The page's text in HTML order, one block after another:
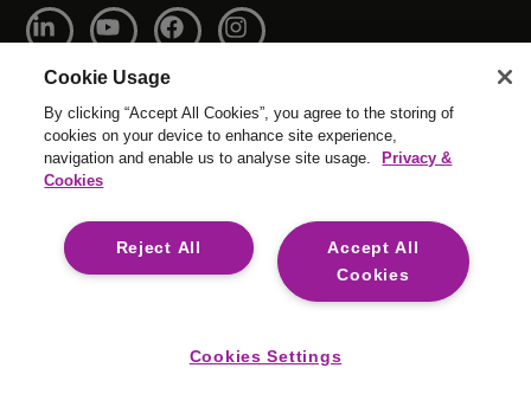
© Copyright Reed & Mackay 2026 All rights reserved.
Reed & Mackay is committed to providing digital accessibility for
everyone. We are consistently reviewing to ensure the Reed &
Cookie Usage
By clicking “Accept All Cookies”, you agree to the storing of
cookies on your device to enhance site experience,
navigation and enable us to analyse site usage.
Privacy &
Cookies
Accept All
Cookies
Reject All
Cookies Settings